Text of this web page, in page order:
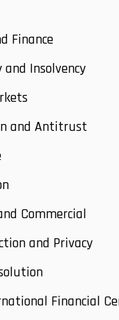
Finance
Insolvency
and Antitrust
Commercial
and Privacy
Financial